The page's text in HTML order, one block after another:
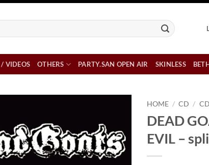
VIDEOS OTHERS PARTY.SAN OPEN AIR SKINLESS
HOME / CD /
DEAD
EVIL –